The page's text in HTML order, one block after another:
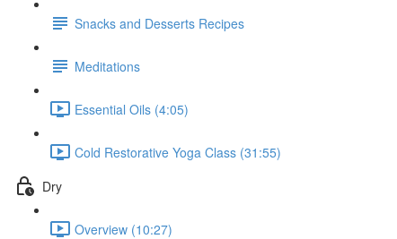
Snacks and Desserts Recipes
Meditations
Essential Oils (4:05)
Cold Restorative Yoga Class (31:55)
Dry
Overview (10:27)